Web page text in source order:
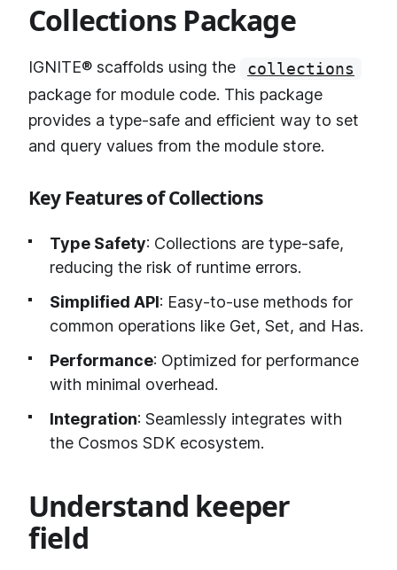
Collections Package
IGNITE® scaffolds using the
collections
package for module code. This package
provides a type-safe and efficient way to set
and query values from the module store.
Key Features of Collections
Type Safety: Collections are type-safe,
reducing the risk of runtime errors.
Simplified API: Easy-to-use methods for
common operations like Get, Set, and Has.
Performance: Optimized for performance
with minimal overhead.
Integration: Seamlessly integrates with
the Cosmos SDK ecosystem.
Understand keeper
field